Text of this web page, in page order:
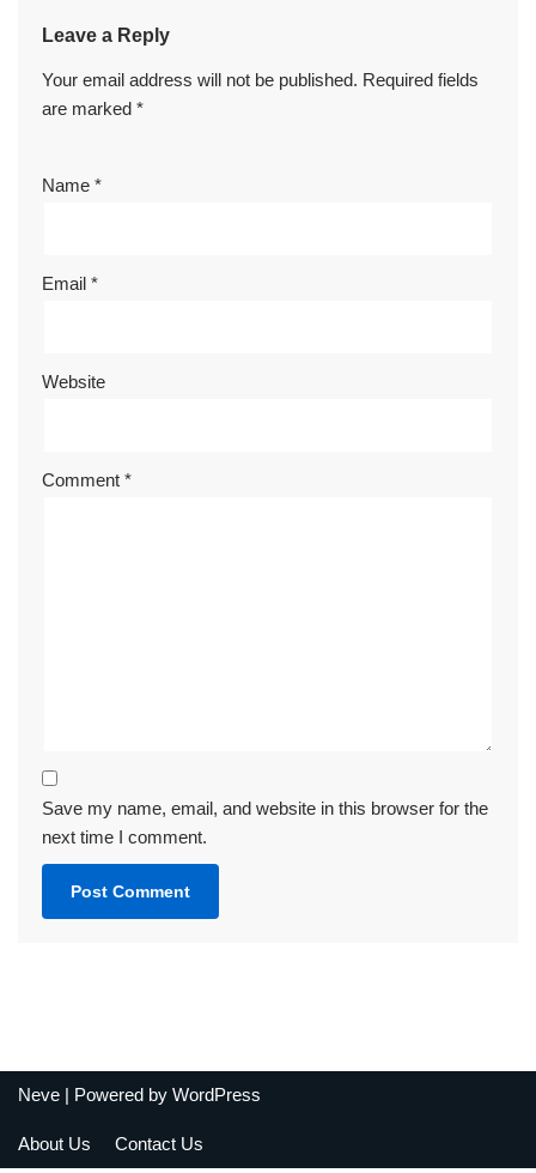
Leave a Reply
Your email address will not be published. Required fields
are marked *
Name *
Email *
Website
Comment *
Save my name, email, and website in this browser for the
next time I comment.
Neve | Powered by WordPress
About Us Contact Us